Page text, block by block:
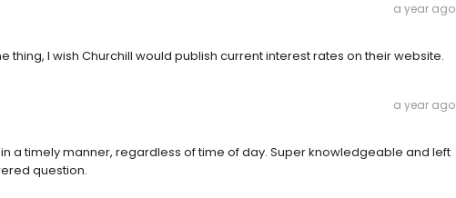
a year ago
thing, I wish Churchill would publish current interest rates on their website.
a year ago
a timely manner, regardless of time of day. Super knowledgeable and left
question.